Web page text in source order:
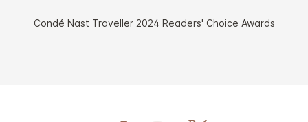
Condé Nast Traveller 2024 Readers' Choice Awards